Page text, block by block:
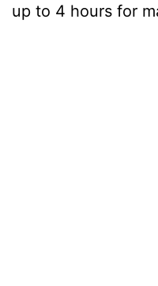
up to 4 hours for